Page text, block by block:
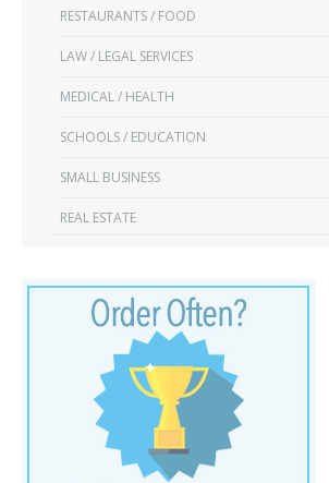
RESTAURANTS / FOOD
LAW / LEGAL SERVICES
MEDICAL / HEALTH
SCHOOLS / EDUCATION
SMALL BUSINESS
REAL ESTATE